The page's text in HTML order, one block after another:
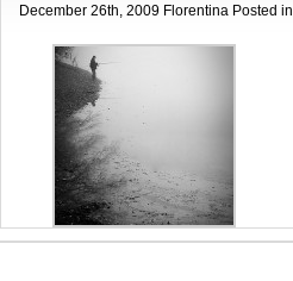
December 26th, 2009 Florentina Posted in